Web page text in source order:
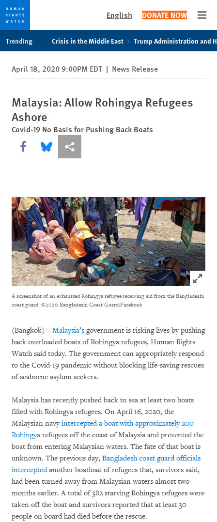
privacy
notice
content
English DONATE NOW
Trending Crisis in the Middle East Trump Administration and
April 18, 2020 9:00PM EDT | News Release
Malaysia: Allow Rohingya Refugees
Ashore
Covid-19 No Basis for Pushing Back Boats
Share this via Facebook
Share this via Bluesky
More sharing options
Click to
A screenshot of an exhausted Rohingya refugee receiving aid from the Bangladeshi
coast guard. ©2020 Bangladeshi Coast Guard/Facebook
(Bangkok) – Malaysia’s government is risking lives by pushing
back overloaded boats of Rohingya refugees, Human Rights
Watch said today. The government can appropriately respond
to the Covid-19 pandemic without blocking life-saving rescues
of seaborne asylum seekers.
Malaysia has recently pushed back to sea at least two boats
filled with Rohingya refugees. On April 16, 2020, the
Malaysian navyintercepted a boat with approximately 200
Rohingya refugees off the coast of Malaysia and prevented the
boat from entering Malaysian waters. The fate of that boat is
unknown. The previous day, Bangladesh coast guard officials
interceptedanother boatload of refugees that, survivors said,
had been turned away from Malaysian waters almost two
months earlier. A total of 382 starving Rohingya refugees were
taken off the boat and survivors reported that at least 30
people on board had died before the rescue.